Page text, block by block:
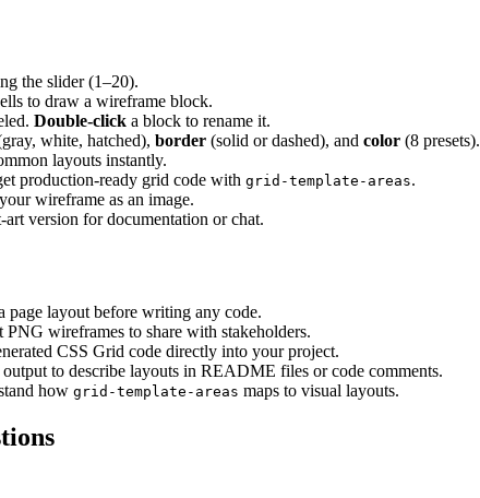
the slider (1–20).
to draw a wireframe block.
Double-click a block to rename it.
white, hatched), border (solid or dashed), and color (8 presets).
layouts instantly.
production-ready grid code with grid-template-areas.
wireframe as an image.
art version for documentation or chat.
layout before writing any code.
wireframes to share with stakeholders.
CSS Grid code directly into your project.
to describe layouts in README files or code comments.
how grid-template-areas maps to visual layouts.